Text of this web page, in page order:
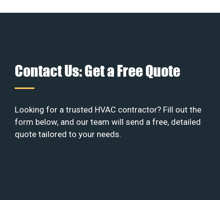
Contact Us: Get a Free Quote
Looking for a trusted HVAC contractor? Fill out the
form below, and our team will send a free, detailed
quote tailored to your needs.